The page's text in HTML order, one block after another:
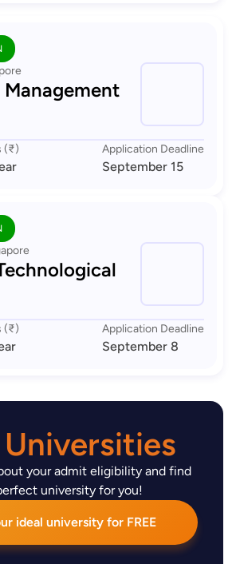
(₹) Application Deadline
September 15
(₹) Application Deadline
September 8
your admit eligibility and find
university for you!
ideal university for FREE